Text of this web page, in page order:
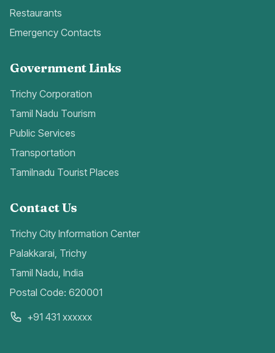
Restaurants
Emergency Contacts
Government Links
Trichy Corporation
Tamil Nadu Tourism
Public Services
Transportation
Tamilnadu Tourist Places
Contact Us
Trichy City Information Center
Palakkarai, Trichy
Tamil Nadu, India
Postal Code: 620001
+91 431 xxxxxx